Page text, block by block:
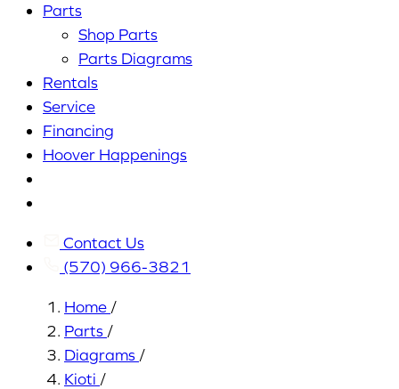
Parts
Shop Parts
Parts Diagrams
Rentals
Service
Financing
Hoover Happenings
Contact Us
(570) 966-3821
Home /
Parts /
Diagrams /
Kioti /